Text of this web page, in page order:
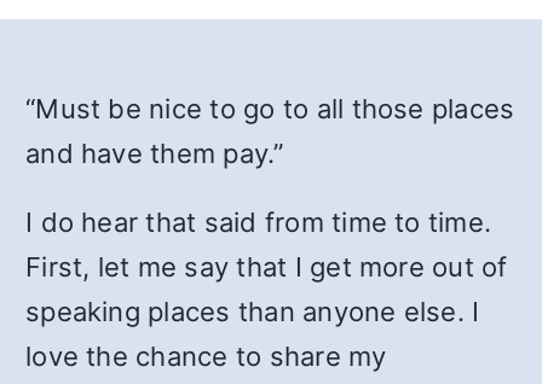
“Must be nice to go to all those places
and have them pay.”
I do hear that said from time to time.
First, let me say that I get more out of
speaking places than anyone else. I
love the chance to share my